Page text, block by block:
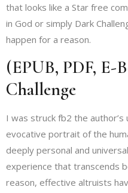
that looks like a Star free
in God or simply Dark
happen for a reason.
(EPUB, PDF, E-
Challenge
I was struck fb2 the author’s
evocative portrait of the
deeply personal and
experience that transcends
reason, effective altruists